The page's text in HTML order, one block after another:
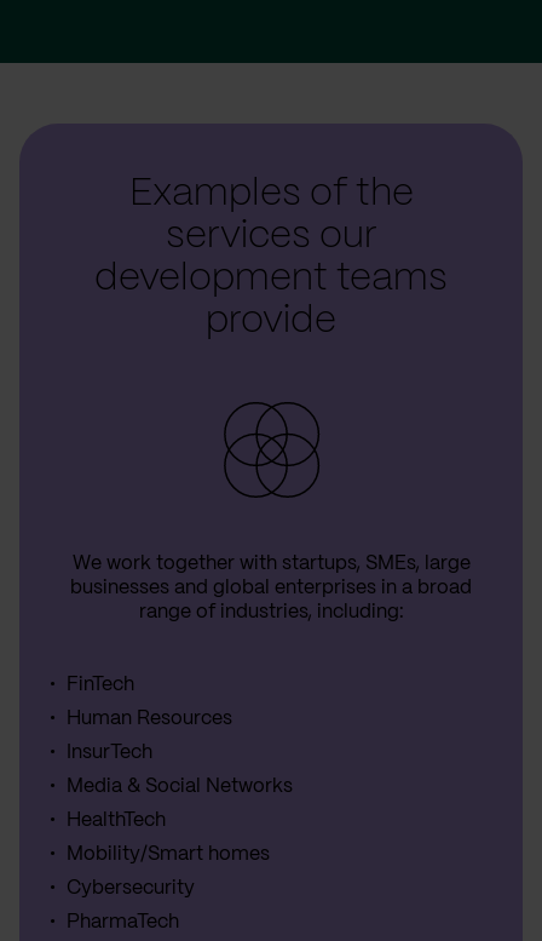
Examples of the
services our
development teams
provide
We work together with startups, SMEs, large
businesses and global enterprises in a broad
range of industries, including:
FinTech
Human Resources
InsurTech
Media & Social Networks
HealthTech
Mobility/Smart homes
Cybersecurity
PharmaTech